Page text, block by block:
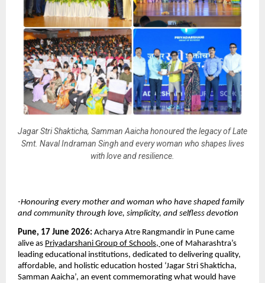
Jagar Stri Shakticha, Samman Aaicha honoured the legacy of Late
Smt. Naval Indraman Singh and every woman who shapes lives
with love and resilience.
-Honouring every mother and woman who have shaped family
and community through love, simplicity, and selfless devotion
Pune, 17 June 2026: Acharya Atre Rangmandir in Pune came
alive as Priyadarshani Group of Schools, one of Maharashtra’s
leading educational institutions, dedicated to delivering quality,
affordable, and holistic education hosted ‘Jagar Stri Shakticha,
Samman Aaicha’, an event commemorating what would have